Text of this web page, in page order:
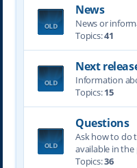
News
News or
Topics:41
Next
Information
Topics:15
Questions
Ask how to do
available in
Topics:36